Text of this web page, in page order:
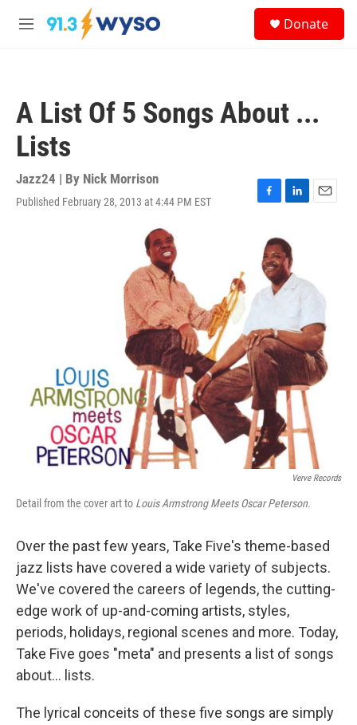
Skip to main content
M
Donate
A List Of 5 Songs About ...
Lists
Jazz24 | By Nick Morrison
Published February 28, 2013 at 4:44 PM EST
F
e
b
o
o
L
n
k
e
d
I
E
Verve Records
Detail from the cover art to Louis Armstrong Meets Oscar Peterson.
Over the past few years, Take Five's theme-based
jazz lists have covered a wide variety of subjects.
We've covered the careers of legends, the cutting-
edge work of up-and-coming artists, styles,
periods, holidays, regional scenes and more. Today,
Take Five goes "meta" and presents a list of songs
about... lists.
The lyrical conceits of these five songs are simply